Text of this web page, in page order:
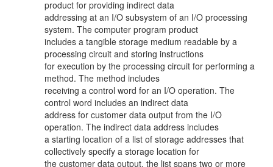
product for providing indirect data
addressing at an I/O subsystem of an I/O processing
system. The computer program product
includes a tangible storage medium readable by a
processing circuit and storing instructions
for execution by the processing circuit for performing a
method. The method includes
receiving a control word for an I/O operation. The
control word includes an indirect data
address for customer data output from the I/O
operation. The indirect data address includes
a starting location of a list of storage addresses that
collectively specify a storage location for
the customer data output, the list spans two or more